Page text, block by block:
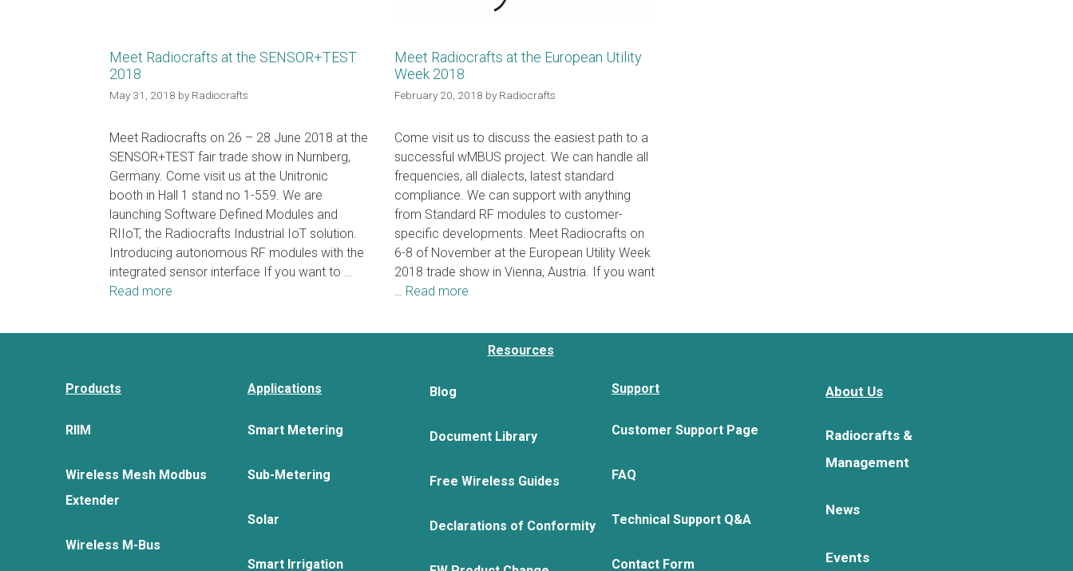
Meet Radiocrafts at the SENSOR+TEST
2018
May 31, 2018 by Radiocrafts
Meet Radiocrafts on 26 – 28 June 2018 at the
SENSOR+TEST fair trade show in Nurnberg,
Germany. Come visit us at the Unitronic
booth in Hall 1 stand no 1-559. We are
launching Software Defined Modules and
RIIoT, the Radiocrafts Industrial IoT solution.
Introducing autonomous RF modules with the
integrated sensor interface If you want to …
Read more
Meet Radiocrafts at the European Utility
Week 2018
February 20, 2018 by Radiocrafts
Come visit us to discuss the easiest path to a
successful wMBUS project. We can handle all
frequencies, all dialects, latest standard
compliance. We can support with anything
from Standard RF modules to customer-
specific developments. Meet Radiocrafts on
6-8 of November at the European Utility Week
2018 trade show in Vienna, Austria. If you want
… Read more
Products
RIIM
Wireless Mesh Modbus
Extender
Wireless M-Bus
Applications
Smart Metering
Sub-Metering
Solar
Smart Irrigation
Resources
Blog
Document Library
Free Wireless Guides
Declarations of Conformity
Support
Customer Support Page
FAQ
Technical Support Q&A
Contact Form
About Us
Radiocrafts &
Management
News
Events